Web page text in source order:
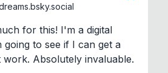
for this! I'm a digital
going to see if I can get a
work. Absolutely invaluable.